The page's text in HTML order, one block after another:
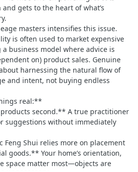
gets to the heart of what’s
masters intensifies this issue.
is often used to market expensive
business model where advice is
on) product sales. Genuine
harnessing the natural flow of
and intent, not buying endless
real:**
second.** A true practitioner
suggestions without immediately
Shui relies more on placement
goods.** Your home’s orientation,
space matter most—objects are